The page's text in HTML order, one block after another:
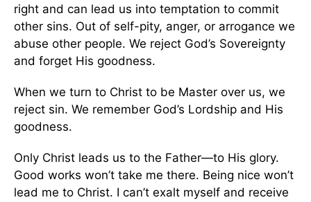
right and can lead us into temptation to commit
other sins. Out of self-pity, anger, or arrogance we
abuse other people. We reject God’s Sovereignty
and forget His goodness.
When we turn to Christ to be Master over us, we
reject sin. We remember God’s Lordship and His
goodness.
Only Christ leads us to the Father—to His glory.
Good works won’t take me there. Being nice won’t
lead me to Christ. I can’t exalt myself and receive